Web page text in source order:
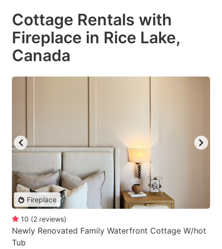
Cottage Rentals with
Fireplace in Rice Lake,
Canada
Fireplace
10 (2 reviews)
Newly Renovated Family Waterfront Cottage W/hot
Tub